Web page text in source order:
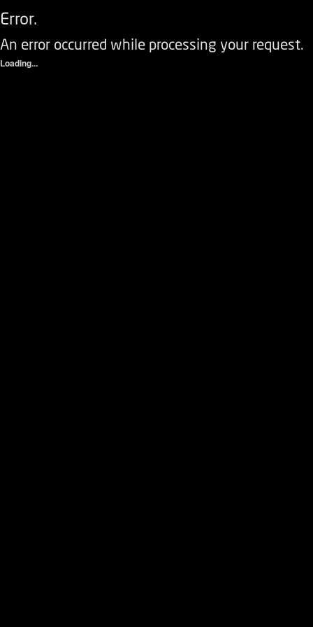
Error.
An error occurred while processing your request.
Loading...